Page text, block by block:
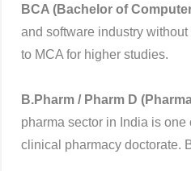
BCA (Bachelor of
and software industry
to MCA for higher studies.
B.Pharm / Pharm D
pharma sector in India is
clinical pharmacy doctorate.